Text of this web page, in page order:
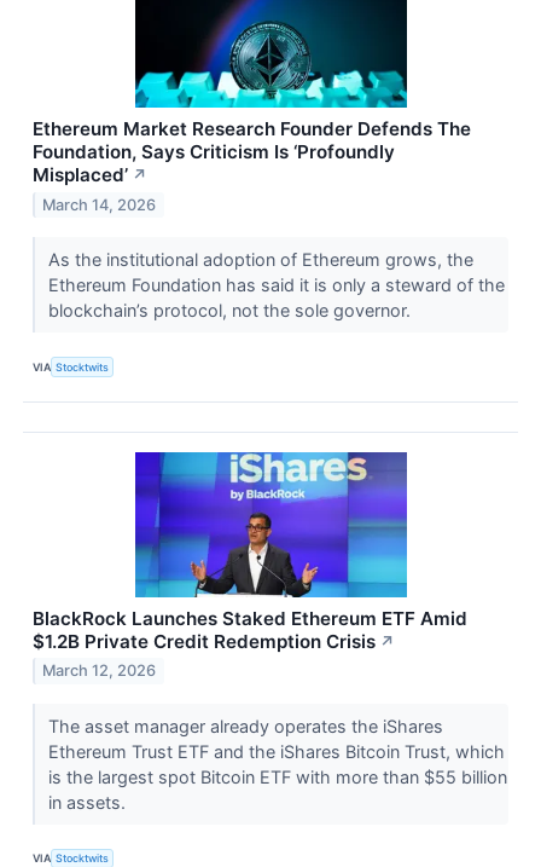
Ethereum Market Research Founder Defends The
Foundation, Says Criticism Is ‘Profoundly
Misplaced’ ↗
March 14, 2026
As the institutional adoption of Ethereum grows, the
Ethereum Foundation has said it is only a steward of the
blockchain’s protocol, not the sole governor.
VIA Stocktwits
BlackRock Launches Staked Ethereum ETF Amid
$1.2B Private Credit Redemption Crisis ↗
March 12, 2026
The asset manager already operates the iShares
Ethereum Trust ETF and the iShares Bitcoin Trust, which
is the largest spot Bitcoin ETF with more than $55 billion
in assets.
VIA Stocktwits